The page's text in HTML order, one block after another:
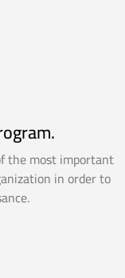
the most important
in order to